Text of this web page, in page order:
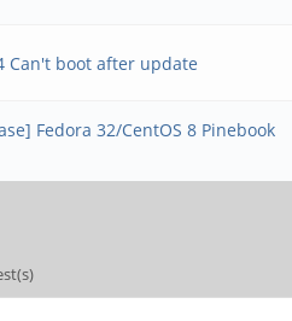
Can't boot after update
Fedora 32/CentOS 8 Pinebook